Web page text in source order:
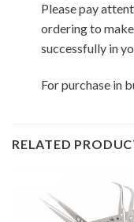
Please pay
ordering to
successfully in
For purchase in
RELATED